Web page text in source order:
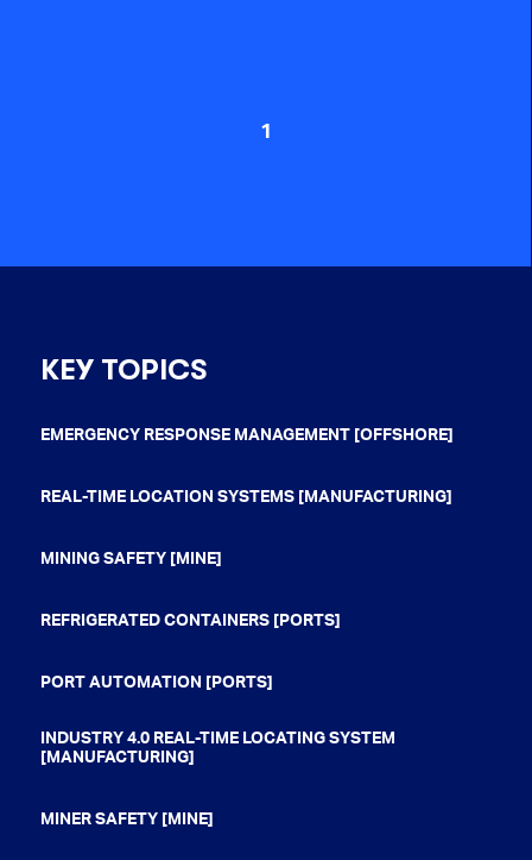
1
KEY TOPICS
EMERGENCY RESPONSE MANAGEMENT [OFFSHORE]
REAL-TIME LOCATION SYSTEMS [MANUFACTURING]
MINING SAFETY [MINE]
REFRIGERATED CONTAINERS [PORTS]
PORT AUTOMATION [PORTS]
INDUSTRY 4.0 REAL-TIME LOCATING SYSTEM
[MANUFACTURING]
MINER SAFETY [MINE]